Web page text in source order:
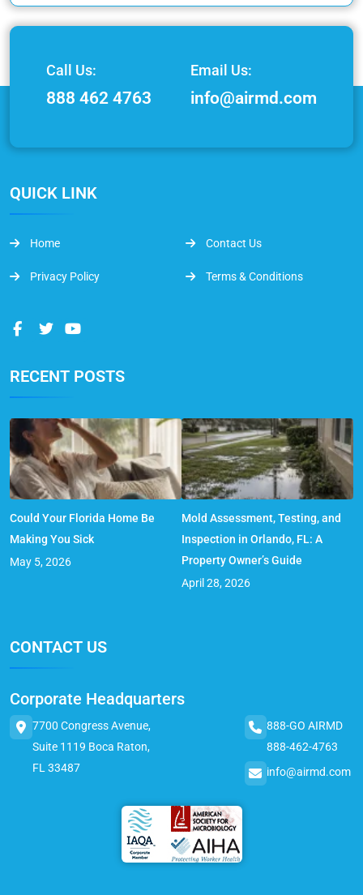
Call Us:
888 462 4763
Email Us:
info@airmd.com
QUICK LINK
Home Contact Us
Privacy Policy Terms & Conditions
RECENT POSTS
Could Your Florida Home Be
Making You Sick
May 5, 2026
Mold Assessment, Testing, and
Inspection in Orlando, FL: A
Property Owner’s Guide
April 28, 2026
CONTACT US
Corporate Headquarters
7700 Congress Avenue,
Suite 1119 Boca Raton,
FL 33487
888-GO AIRMD
888-462-4763
info@airmd.com